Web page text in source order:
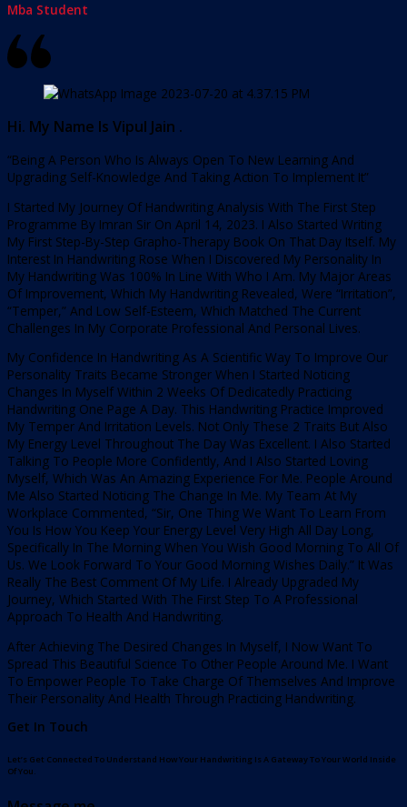
Mba Student
Hi. My Name Is Vipul Jain .
“Being A Person Who Is Always Open To New Learning And
Upgrading Self-Knowledge And Taking Action To Implement It”
I Started My Journey Of Handwriting Analysis With The First Step
Programme By Imran Sir On April 14, 2023. I Also Started Writing
My First Step-By-Step Grapho-Therapy Book On That Day Itself. My
Interest In Handwriting Rose When I Discovered My Personality In
My Handwriting Was 100% In Line With Who I Am. My Major Areas
Of Improvement, Which My Handwriting Revealed, Were “Irritation”,
“Temper,” And Low Self-Esteem, Which Matched The Current
Challenges In My Corporate Professional And Personal Lives.
My Confidence In Handwriting As A Scientific Way To Improve Our
Personality Traits Became Stronger When I Started Noticing
Changes In Myself Within 2 Weeks Of Dedicatedly Practicing
Handwriting One Page A Day. This Handwriting Practice Improved
My Temper And Irritation Levels. Not Only These 2 Traits But Also
My Energy Level Throughout The Day Was Excellent. I Also Started
Talking To People More Confidently, And I Also Started Loving
Myself, Which Was An Amazing Experience For Me. People Around
Me Also Started Noticing The Change In Me. My Team At My
Workplace Commented, “Sir, One Thing We Want To Learn From
You Is How You Keep Your Energy Level Very High All Day Long,
Specifically In The Morning When You Wish Good Morning To All Of
Us. We Look Forward To Your Good Morning Wishes Daily.” It Was
Really The Best Comment Of My Life. I Already Upgraded My
Journey, Which Started With The First Step To A Professional
Approach To Health And Handwriting.
After Achieving The Desired Changes In Myself, I Now Want To
Spread This Beautiful Science To Other People Around Me. I Want
To Empower People To Take Charge Of Themselves And Improve
Their Personality And Health Through Practicing Handwriting.
Get In Touch
Let’s Get Connected To Understand How Your Handwriting Is A Gateway To Your World Inside
Of You.